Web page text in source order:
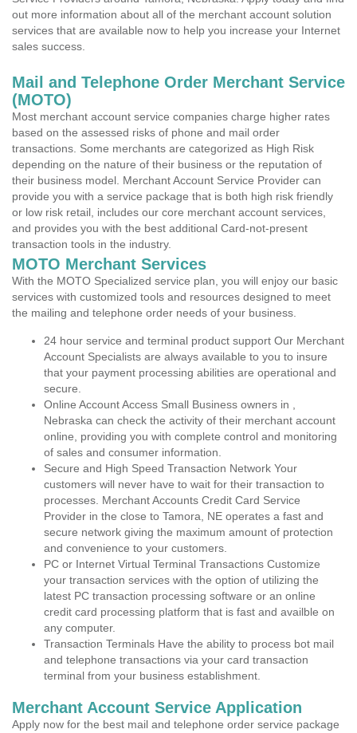
out more information about all of the merchant account solution
services that are available now to help you increase your Internet
sales success.
Mail and Telephone Order Merchant Service
(MOTO)
Most merchant account service companies charge higher rates
based on the assessed risks of phone and mail order
transactions. Some merchants are categorized as High Risk
depending on the nature of their business or the reputation of
their business model. Merchant Account Service Provider can
provide you with a service package that is both high risk friendly
or low risk retail, includes our core merchant account services,
and provides you with the best additional Card-not-present
transaction tools in the industry.
MOTO Merchant Services
With the MOTO Specialized service plan, you will enjoy our basic
services with customized tools and resources designed to meet
the mailing and telephone order needs of your business.
24 hour service and terminal product support Our Merchant
Account Specialists are always available to you to insure
that your payment processing abilities are operational and
secure.
Online Account Access Small Business owners in ,
Nebraska can check the activity of their merchant account
online, providing you with complete control and monitoring
of sales and consumer information.
Secure and High Speed Transaction Network Your
customers will never have to wait for their transaction to
processes. Merchant Accounts Credit Card Service
Provider in the close to Tamora, NE operates a fast and
secure network giving the maximum amount of protection
and convenience to your customers.
PC or Internet Virtual Terminal Transactions Customize
your transaction services with the option of utilizing the
latest PC transaction processing software or an online
credit card processing platform that is fast and availble on
any computer.
Transaction Terminals Have the ability to process bot mail
and telephone transactions via your card transaction
terminal from your business establishment.
Merchant Account Service Application
Apply now for the best mail and telephone order service package